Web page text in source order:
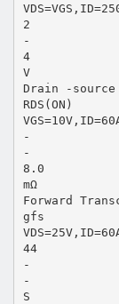
2
-
4
V
Drain -source
RDS(ON)
-
-
8.0
mΩ
Forward
gfs
44
-
-
S